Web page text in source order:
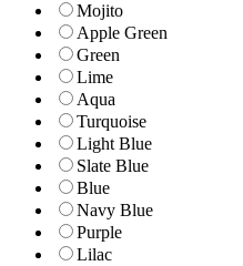
Mojito
Apple Green
Green
Lime
Aqua
Turquoise
Light Blue
Slate Blue
Blue
Navy Blue
Purple
Lilac